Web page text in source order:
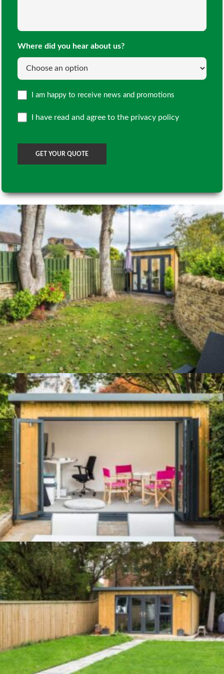
Where did you hear about us?
Opt
I am happy to receive news and promotions
I have read and agree to the privacy policy